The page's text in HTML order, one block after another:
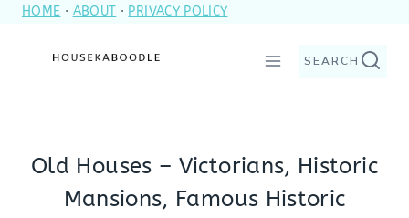
SkipHOME · ABOUT · PRIVACY POLICY
SEARCH
Old Houses – Victorians, Historic
Mansions, Famous Historic